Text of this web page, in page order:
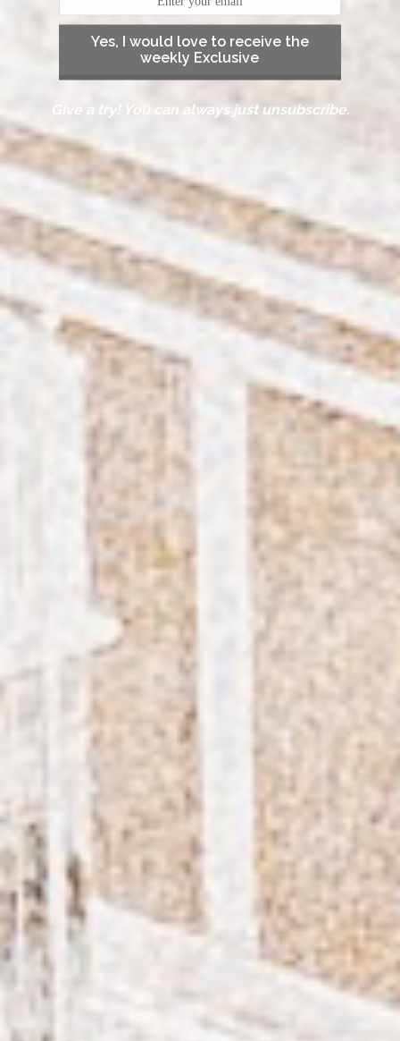
Yes, I would love to receive the
weekly Exclusive
Give a try! You can always just unsubscribe.